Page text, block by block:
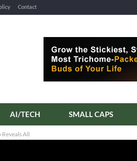
Contact
AI/TECH SMALL CAPS
All